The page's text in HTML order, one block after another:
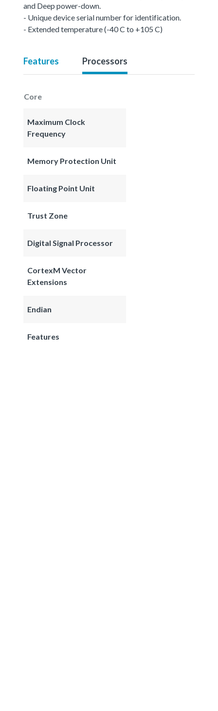
and Deep power-down.
- Unique device serial number for identification.
- Extended temperature (-40 C to +105 C)
Features Processors
Core
Maximum Clock
Frequency
Memory Protection Unit
Floating Point Unit
Trust Zone
Digital Signal Processor
CortexM Vector
Extensions
Endian
Features